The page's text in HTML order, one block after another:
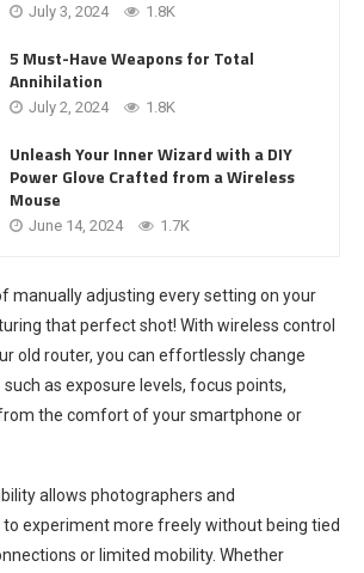
July 3, 2024 1.8K
5 Must-Have Weapons for Total
Annihilation
July 2, 2024 1.8K
Unleash Your Inner Wizard with a DIY
Power Glove Crafted from a Wireless
Mouse
June 14, 2024 1.7K
manually adjusting every setting on your
that perfect shot! With wireless control
old router, you can effortlessly change
as exposure levels, focus points,
the comfort of your smartphone or
allows photographers and
experiment more freely without being tied
or limited mobility. Whether